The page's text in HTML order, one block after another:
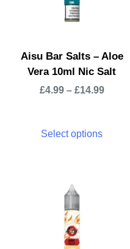
Aisu Bar Salts – Aloe
Vera 10ml Nic Salt
£4.99– £14.99
Select options